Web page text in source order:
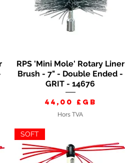
Aperçu rapide
RPS 'Mini Mole' Rotary Liner
Brush - 7" - Double Ended -
GRIT - 14676
Prix
44,00 £GB
Hors TVA
SOFT